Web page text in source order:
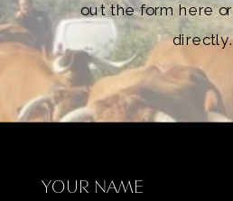
out the form here
directly.